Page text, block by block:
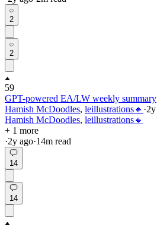
2
2
59
GPT-powered EA/LW weekly summary
Hamish McDoodles, leillustrations🔸 ·2y
Hamish McDoodles, leillustrations🔸
+ 1 more
·2y ago·14m read
14
14